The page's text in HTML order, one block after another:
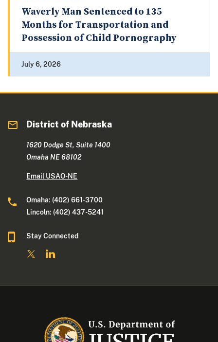
Waverly Man Sentenced to 135
Months for Transportation and
Possession of Child Pornography
July 6, 2026
District of Nebraska
1620 Dodge St, Suite 1400
Omaha NE 68102
Email USAO-NE
Omaha: (402) 661-3700
Lincoln: (402) 437-5241
Stay Connected